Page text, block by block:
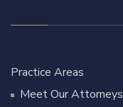
Practice Areas
Meet Our Attorneys